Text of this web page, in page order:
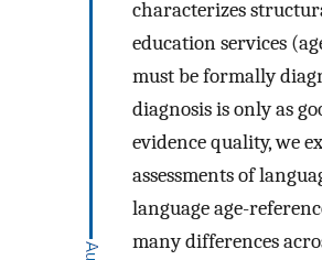
characterizes
education services
must be formally
diagnosis is only as
evidence quality, we
assessments of
language age-
many differences